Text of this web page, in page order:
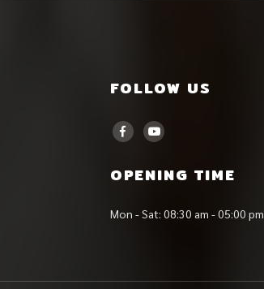
FOLLOW US
OPENING TIME
Mon - Sat: 08:30 am - 05:00 pm